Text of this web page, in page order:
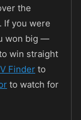
the
If you were
won big —
win straight
Finder to
to watch for